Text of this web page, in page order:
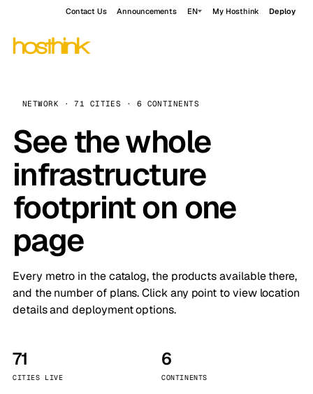
Contact Us Announcements EN My Hosthink Deploy
NETWORK · 71 CITIES · 6 CONTINENTS
See the whole
infrastructure
footprint on one
page
Every metro in the catalog, the products available there,
and the number of plans. Click any point to view location
details and deployment options.
71
CITIES LIVE
6
CONTINENTS